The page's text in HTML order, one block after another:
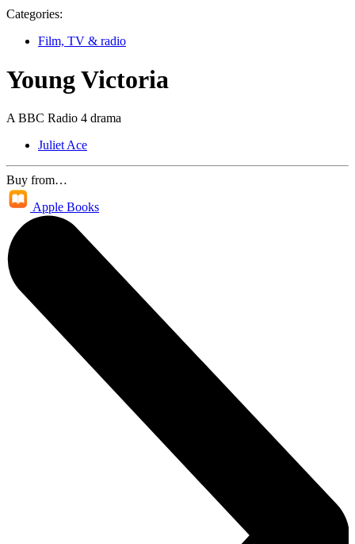
Categories:
Film, TV & radio
Young Victoria
A BBC Radio 4 drama
Juliet Ace
Buy from…
Apple Books